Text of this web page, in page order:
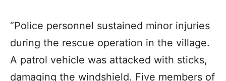
“Police personnel sustained minor injuries
during the rescue operation in the village.
A patrol vehicle was attacked with sticks,
damaging the windshield. Five members of